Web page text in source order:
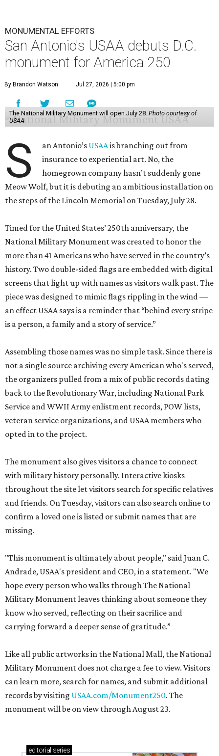
MONUMENTAL EFFORTS
San Antonio's USAA debuts D.C.
monument for America 250
By Brandon Watson Jul 27, 2026 | 5:00 pm
The National Military Monument will open July 28. Photo courtesy of
USAA
S an Antonio’s USAAis branching out from
insurance to experiential art. No, the
homegrown company hasn’t suddenly gone
Meow Wolf, but it is debuting an ambitious installation on
the steps of the Lincoln Memorial on Tuesday, July 28.
Timed for the United States’ 250th anniversary, the
National Military Monument was created to honor the
more than 41 Americans who have served in the country’s
history. Two double-sided flags are embedded with digital
screens that light up with names as visitors walk past. The
piece was designed to mimic flags rippling in the wind —
an effect USAA says is a reminder that “behind every stripe
is a person, a family and a story of service.”
Assembling those names was no simple task. Since there is
not a single source archiving every American who's served,
the organizers pulled from a mix of public records dating
back to the Revolutionary War, including National Park
Service and WWII Army enlistment records, POW lists,
veteran service organizations, and USAA members who
opted in to the project.
The monument also gives visitors a chance to connect
with military history personally. Interactive kiosks
throughout the site let visitors search for specific relatives
and friends. On Tuesday, visitors can also search online to
confirm a loved one is listed or submit names that are
missing.
"This monument is ultimately about people," said Juan C.
Andrade, USAA's president and CEO, in a statement. "We
hope every person who walks through The National
Military Monument leaves thinking about someone they
know who served, reflecting on their sacrifice and
carrying forward a deeper sense of gratitude.”
Like all public artworks in the National Mall, the National
Military Monument does not charge a fee to view. Visitors
can learn more, search for names, and submit additional
records by visiting USAA.com/Monument250. The
monument will be on view through August 23.
editorial series